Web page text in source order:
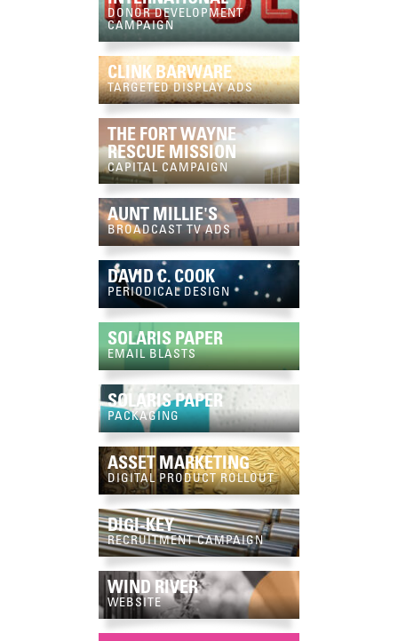
DONOR DEVELOPMENT
CAMPAIGN
CLINK BARWARE
TARGETED DISPLAY ADS
THE FORT WAYNE
RESCUE MISSION
CAPITAL CAMPAIGN
AUNT MILLIE'S
BROADCAST TV ADS
DAVID C. COOK
PERIODICAL DESIGN
SOLARIS PAPER
EMAIL BLASTS
SOLARIS PAPER
PACKAGING
ASSET MARKETING
DIGITAL PRODUCT ROLLOUT
DIGI-KEY
RECRUITMENT CAMPAIGN
WIND RIVER
WEBSITE